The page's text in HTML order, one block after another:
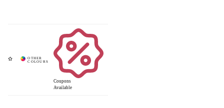
Coupons
Available